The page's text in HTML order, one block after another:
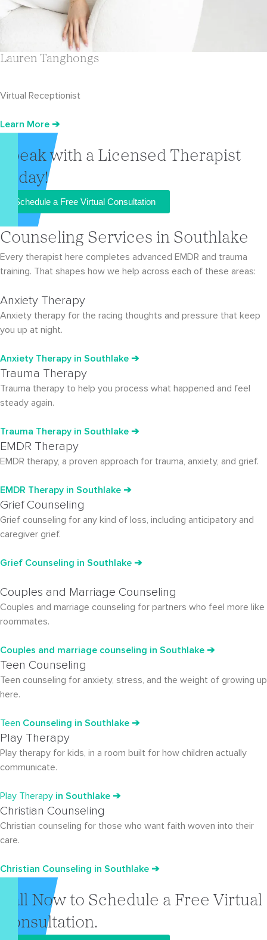
Lauren Tanghongs
Virtual Receptionist
Learn More ➔
Speak with a Licensed Therapist
Today!
Schedule a Free Virtual Consultation
Counseling Services in Southlake
Every therapist here completes advanced EMDR and trauma
training. That shapes how we help across each of these areas:
Anxiety Therapy
Anxiety therapy for the racing thoughts and pressure that keep
you up at night.
Anxiety Therapy in Southlake ➔
Trauma Therapy
Trauma therapy to help you process what happened and feel
steady again.
Trauma Therapy in Southlake ➔
EMDR Therapy
EMDR therapy, a proven approach for trauma, anxiety, and grief.
EMDR Therapy in Southlake ➔
Grief Counseling
Grief counseling for any kind of loss, including anticipatory and
caregiver grief.
Grief Counseling in Southlake ➔
Couples and Marriage Counseling
Couples and marriage counseling for partners who feel more like
roommates.
Couples and marriage counseling in Southlake ➔
Teen Counseling
Teen counseling for anxiety, stress, and the weight of growing up
here.
Teen Counseling in Southlake ➔
Play Therapy
Play therapy for kids, in a room built for how children actually
communicate.
Play Therapy in Southlake ➔
Christian Counseling
Christian counseling for those who want faith woven into their
care.
Christian Counseling in Southlake ➔
Call Now to Schedule a Free Virtual
Consultation.